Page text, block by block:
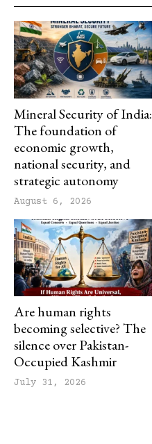
Mineral Security of India:
The foundation of
economic growth,
national security, and
strategic autonomy
August 6, 2026
Are human rights
becoming selective? The
silence over Pakistan-
Occupied Kashmir
July 31, 2026